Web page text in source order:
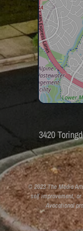
3420
© 2023 The Media
self improvement,
Avocational